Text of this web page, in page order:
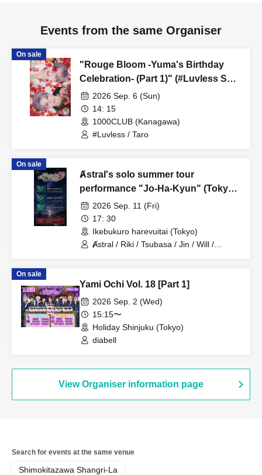
Events from the same Organiser
On sale
"Rouge Bloom -Yuma's Birthday
Celebration- (Part 1)" (#Luvless Solo
Performance)
2026 Sep. 6 (Sun)
14: 15
1000CLUB (Kanagawa)
#Luvless / Taro
On sale
Ⱥstral's solo summer tour
performance "Jo-Ha-Kyun" (Tokyo,
Part 2)
2026 Sep. 11 (Fri)
17: 30
Ikebukuro harevuitai (Tokyo)
Ⱥstral / Riki / Tsubasa / Jin / Will /
On sale
Yami Ochi Vol. 18 [Part 1]
2026 Sep. 2 (Wed)
15:15〜
Holiday Shinjuku (Tokyo)
diabell
View Organiser information page
Search for events at the same venue
Shimokitazawa Shangri-La